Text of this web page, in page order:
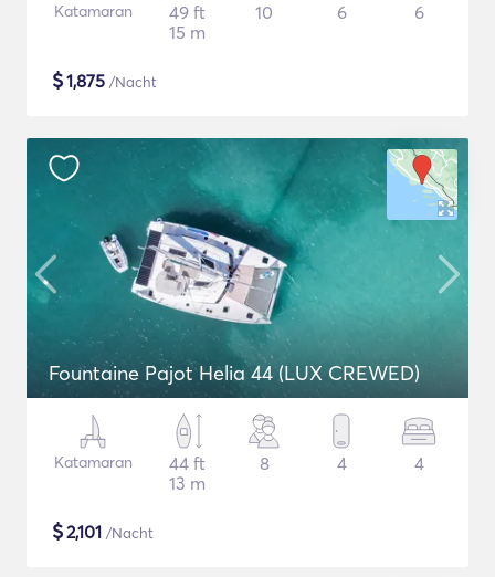
Katamaran
49 ft
15 m
10 6 6
$1,875 /Nacht
Fountaine Pajot Helia 44 (LUX CREWED)
Katamaran
44 ft
13 m
8 4 4
$2,101 /Nacht